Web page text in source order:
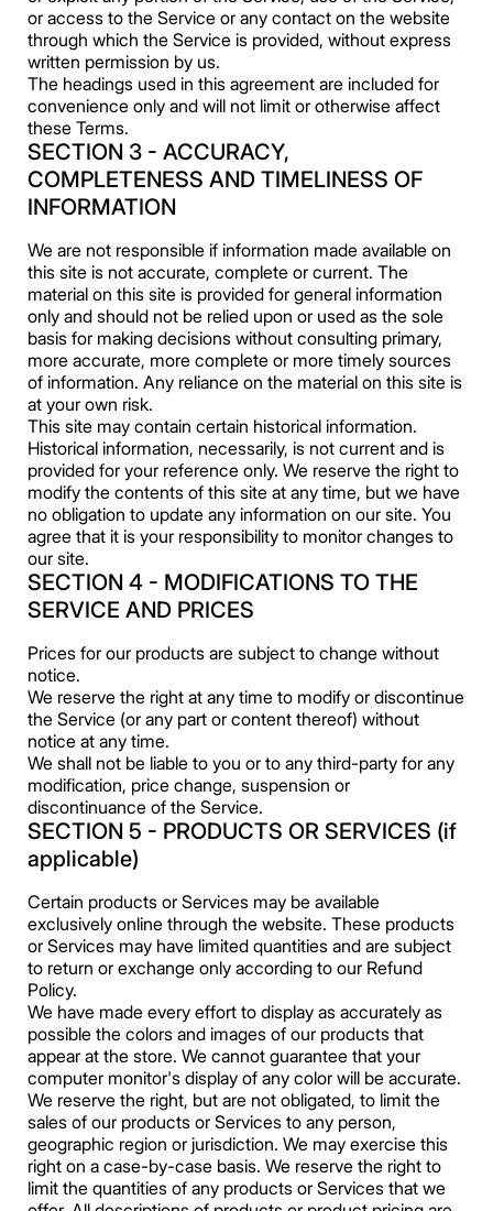
or access to the Service or any contact on the website
through which the Service is provided, without express
written permission by us.
The headings used in this agreement are included for
convenience only and will not limit or otherwise affect
these Terms.
SECTION 3 - ACCURACY,
COMPLETENESS AND TIMELINESS OF
INFORMATION
We are not responsible if information made available on
this site is not accurate, complete or current. The
material on this site is provided for general information
only and should not be relied upon or used as the sole
basis for making decisions without consulting primary,
more accurate, more complete or more timely sources
of information. Any reliance on the material on this site is
at your own risk.
This site may contain certain historical information.
Historical information, necessarily, is not current and is
provided for your reference only. We reserve the right to
modify the contents of this site at any time, but we have
no obligation to update any information on our site. You
agree that it is your responsibility to monitor changes to
our site.
SECTION 4 - MODIFICATIONS TO THE
SERVICE AND PRICES
Prices for our products are subject to change without
notice.
We reserve the right at any time to modify or discontinue
the Service (or any part or content thereof) without
notice at any time.
We shall not be liable to you or to any third-party for any
modification, price change, suspension or
discontinuance of the Service.
SECTION 5 - PRODUCTS OR SERVICES (if
applicable)
Certain products or Services may be available
exclusively online through the website. These products
or Services may have limited quantities and are subject
to return or exchange only according to our Refund
Policy.
We have made every effort to display as accurately as
possible the colors and images of our products that
appear at the store. We cannot guarantee that your
computer monitor's display of any color will be accurate.
We reserve the right, but are not obligated, to limit the
sales of our products or Services to any person,
geographic region or jurisdiction. We may exercise this
right on a case-by-case basis. We reserve the right to
limit the quantities of any products or Services that we